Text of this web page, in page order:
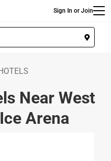
Sign In or Join
Near West
Arena